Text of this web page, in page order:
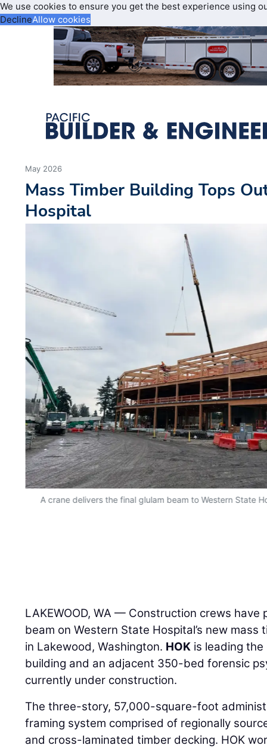
We use cookies to ensure you get the best experience using
DeclineAllow cookies
May 2026
Mass Timber Building Tops
Hospital
A crane delivers the final glulam beam to Western State
LAKEWOOD, WA — Construction crews
beam on Western State Hospital’s new
in Lakewood, Washington. HOK is leading
building and an adjacent 350-bed forensic
currently under construction.
The three-story, 57,000-square-foot
framing system comprised of regionally
and cross-laminated timber decking. HOK